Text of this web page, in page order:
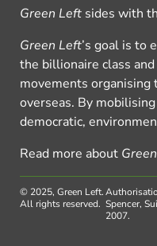
Green Left sides with
Green Left’s goal is to
the billionaire class
movements
overseas. By
democratic,
Read more about
© 2025, Green Left.
All rights reserved. Spencer,
2007.